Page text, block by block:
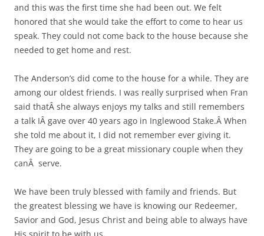
and this was the first time she had been out. We felt
honored that she would take the effort to come to hear us
speak. They could not come back to the house because she
needed to get home and rest.
The Anderson’s did come to the house for a while. They are
among our oldest friends. I was really surprised when Fran
said thatÂ she always enjoys my talks and still remembers
a talk IÂ gave over 40 years ago in Inglewood Stake.Â When
she told me about it, I did not remember ever giving it.
They are going to be a great missionary couple when they
canÂ serve.
We have been truly blessed with family and friends. But
the greatest blessing we have is knowing our Redeemer,
Savior and God, Jesus Christ and being able to always have